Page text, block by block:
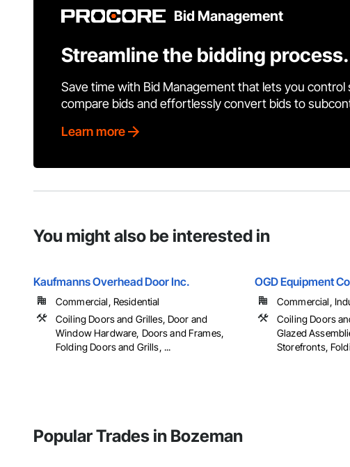
Bid Management
Streamline the bidding process.
Save time with Bid Management that lets you
compare bids and effortlessly convert bids to
Learn more
You might also be interested in
Kaufmanns Overhead Door Inc.
Commercial, Residential
Coiling Doors and Grilles, Door and
Window Hardware, Doors and Frames,
Folding Doors and Grills, ...
OGD Equipment
Commercial,
Coiling Doors
Glazed
Storefronts,
Popular Trades in Bozeman